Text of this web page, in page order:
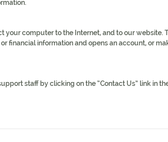
your computer to the Internet, and to our website.
financial information and opens an account, or
staff by clicking on the “Contact Us” link in